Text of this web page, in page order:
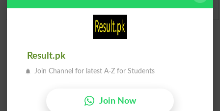
Result.pk
Join Channel for latest A-Z for Students
Join Now